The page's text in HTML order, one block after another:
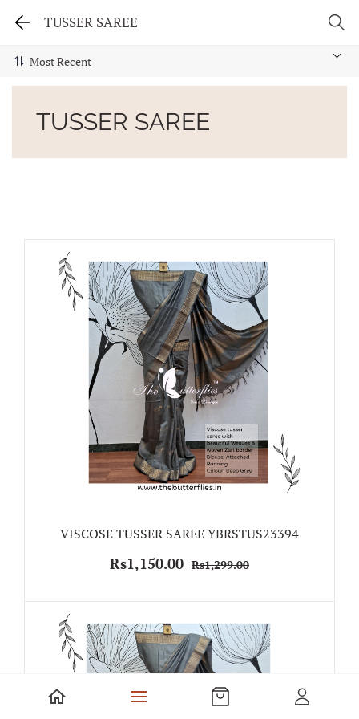
TUSSER SAREE
TUSSER SAREE
VISCOSE TUSSER SAREE YBRSTUS23394
Rs1,150.00 Rs1,299.00